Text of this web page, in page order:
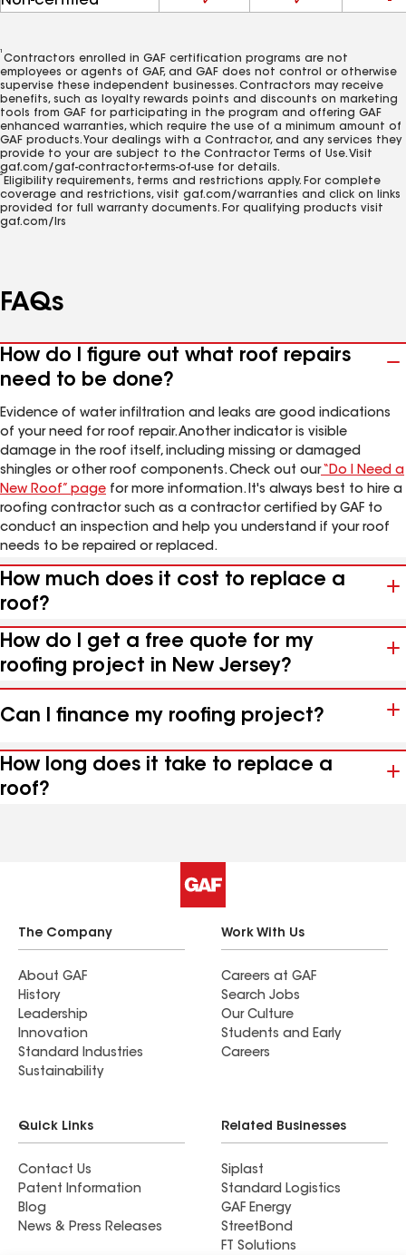
1
Contractors enrolled in GAF certification programs are not
employees or agents of GAF, and GAF does not control or otherwise
supervise these independent businesses. Contractors may receive
benefits, such as loyalty rewards points and discounts on marketing
tools from GAF for participating in the program and offering GAF
enhanced warranties, which require the use of a minimum amount of
GAF products. Your dealings with a Contractor, and any services they
provide to your are subject to the Contractor Terms of Use. Visit
gaf.com/gaf-contractor-terms-of-use for details.
2
Eligibility requirements, terms and restrictions apply. For complete
coverage and restrictions, visit gaf.com/warranties and click on links
provided for full warranty documents. For qualifying products visit
gaf.com/lrs
FAQs
How do I figure out what roof repairs
need to be done?
Evidence of water infiltration and leaks are good indications
of your need for roof repair. Another indicator is visible
damage in the roof itself, including missing or damaged
shingles or other roof components. Check out our“Do I Need a
New Roof” page for more information. It's always best to hire a
roofing contractor such as a contractor certified by GAF to
conduct an inspection and help you understand if your roof
needs to be repaired or replaced.
How much does it cost to replace a
roof?
How do I get a free quote for my
roofing project in New Jersey?
Can I finance my roofing project?
How long does it take to replace a
roof?
The Company
About GAF
History
Leadership
Innovation
Standard Industries
Sustainability
Work With Us
Careers at GAF
Search Jobs
Our Culture
Students and Early
Careers
Quick Links
Contact Us
Patent Information
Blog
News & Press Releases
Related Businesses
Siplast
Standard Logistics
GAF Energy
StreetBond
FT Solutions